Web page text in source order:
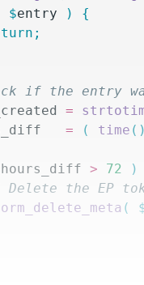
$entry )
{
if the entry
=
   =
( time ()
hours_diff > 72 )
Delete the EP
(